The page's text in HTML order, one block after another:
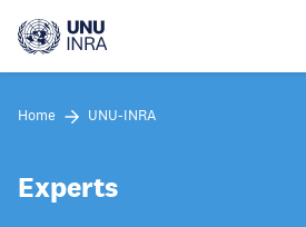
main
Home UNU-INRA
Experts